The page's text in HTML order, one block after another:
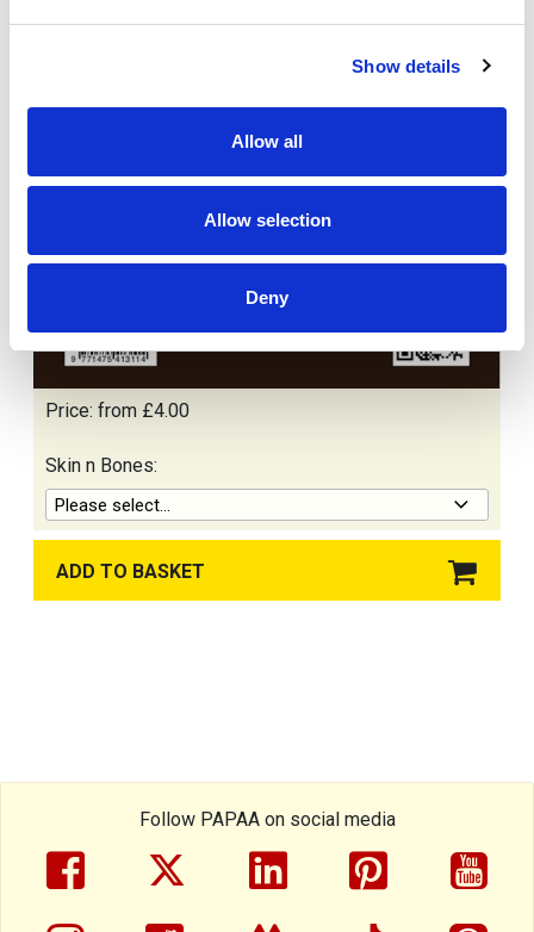
Show details
Allow all
Allow selection
Deny
Price: from £4.00
Skin n Bones:
Please select...
ADD TO BASKET
SHOPPING BASKET
Follow PAPAA on social media
facebooktwitterlinkedinpinterest